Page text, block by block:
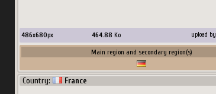
486x680px 464.88 Ko upload by
Main region and secondary region(s)
Country: France